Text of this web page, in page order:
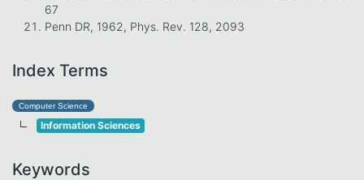
67
Penn DR, 1962, Phys. Rev. 128, 2093
Index Terms
Computer Science
Information Sciences
Keywords